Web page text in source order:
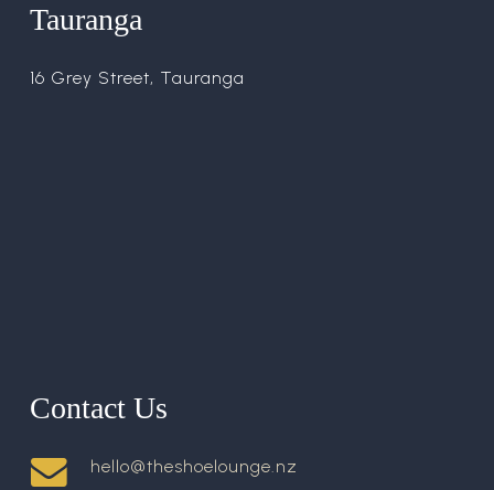
Tauranga
16 Grey Street, Tauranga
Contact Us
hello@theshoelounge.nz